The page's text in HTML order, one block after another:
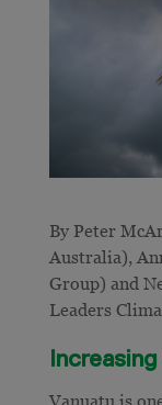
By Peter
Australia),
Group) and
Leaders
Vanuatu is